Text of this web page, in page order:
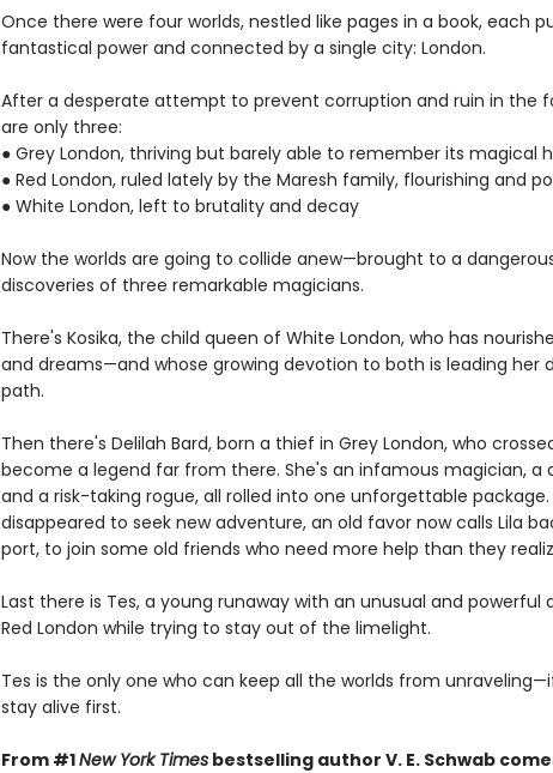
Once there were four worlds, nestled like pages in a book, each
fantastical power and connected by a single city: London.
After a desperate attempt to prevent corruption and ruin in the
are only three:
● Grey London, thriving but barely able to remember its magical
● Red London, ruled lately by the Maresh family, flourishing and
● White London, left to brutality and decay
Now the worlds are going to collide anew—brought to a
discoveries of three remarkable magicians.
There's Kosika, the child queen of White London, who has
and dreams—and whose growing devotion to both is leading her
path.
Then there's Delilah Bard, born a thief in Grey London, who
become a legend far from there. She's an infamous magician, a
and a risk-taking rogue, all rolled into one unforgettable package.
disappeared to seek new adventure, an old favor now calls Lila
port, to join some old friends who need more help than they
Last there is Tes, a young runaway with an unusual and powerful
Red London while trying to stay out of the limelight.
Tes is the only one who can keep all the worlds from
stay alive first.
From #1New York Timesbestselling author V. E. Schwab